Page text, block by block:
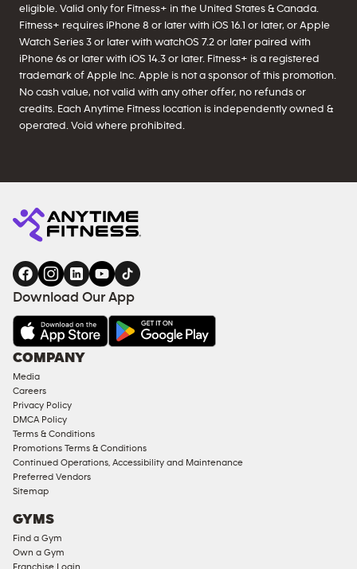
eligible. Valid only for Fitness+ in the United States & Canada.
Fitness+ requires iPhone 8 or later with iOS 16.1 or later, or Apple
Watch Series 3 or later with watchOS 7.2 or later paired with
iPhone 6s or later with iOS 14.3 or later. Fitness+ is a registered
trademark of Apple Inc. Apple is not a sponsor of this promotion.
No cash value, not valid with any other offer, no refunds or
credits. Each Anytime Fitness location is independently owned &
operated. Void where prohibited.
Download Our App
COMPANY
Media
Careers
Privacy Policy
DMCA Policy
Terms & Conditions
Promotions Terms & Conditions
Continued Operations, Accessibility and Maintenance
Preferred Vendors
Sitemap
GYMS
Find a Gym
Own a Gym
Franchise Login